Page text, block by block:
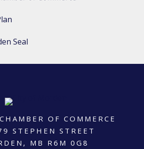
OF COMMERCE
STEPHEN STREET
MB R6M 0G8